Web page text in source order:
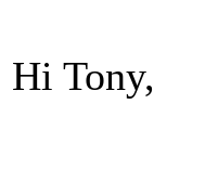
Hi Tony,